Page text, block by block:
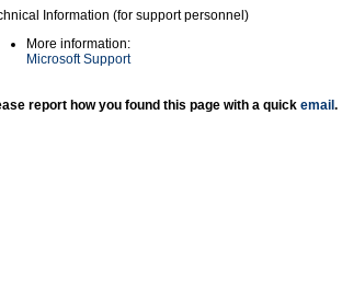
Information (for support personnel)
More information:
Microsoft Support
report how you found this page with a quick email .